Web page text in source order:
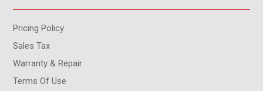
Pricing Policy
Sales Tax
Warranty & Repair
Terms Of Use